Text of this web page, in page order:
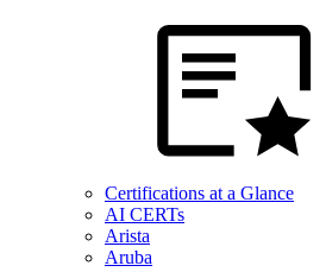
Certifications at a Glance
AI CERTs
Arista
Aruba